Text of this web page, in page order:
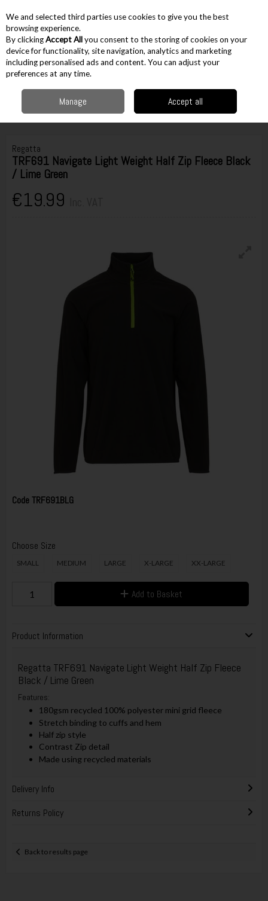
Skip to content
Menu Account
Workwear Tops & Outerwear Jumpers & Hoodies
TRF691 Navigate Light Weight Half Zip Fleece Black / Lime Green
Regatta
TRF691 Navigate Light Weight Half Zip Fleece Black
/ Lime Green
€19.99
CodeTRF691BLG
Choose Size
SMALL MEDIUM LARGE X-LARGE XX-LARGE
Add to Basket
Product Information
Regatta TRF691 Navigate Light Weight Half Zip Fleece
Black / Lime Green
Features:
180gsm recycled 100% polyester mini grid fleece
Stretch binding to cuffs and hem
Half zip style
Contrast Zip detail
Made using recycled materials
Delivery Info
Returns Policy
Back to results page
We and selected third parties use cookies to give you the best
browsing experience.
By clickingAccept Allyou consent to the storing of cookies on your
device for functionality, site navigation, analytics and marketing
including personalised ads and content. You can adjust your
preferences at any time.
Manage Accept all